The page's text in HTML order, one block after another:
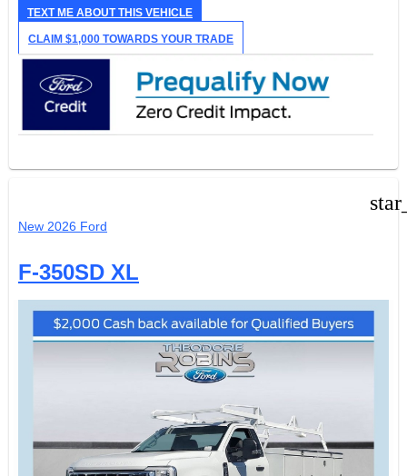
TEXT ME ABOUT THIS VEHICLE
CLAIM $1,000 TOWARDS YOUR TRADE
New 2026 Ford
F-350SD XL